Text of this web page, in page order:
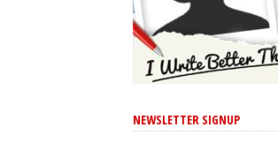
NEWSLETTER SIGNUP